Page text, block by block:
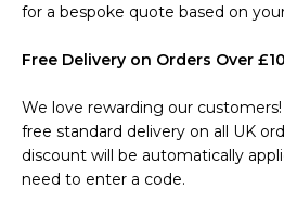
for a bespoke quote based on
Free Delivery on Orders Over
We love rewarding our
free standard delivery on all UK
discount will be automatically
need to enter a code.